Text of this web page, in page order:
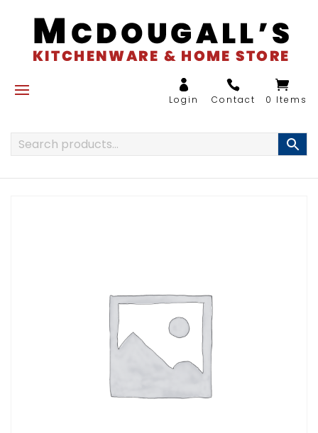
0 Items